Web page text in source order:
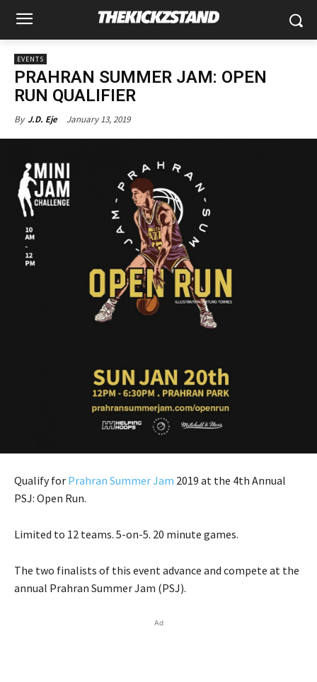
EVENTS
PRAHRAN SUMMER JAM: OPEN
RUN QUALIFIER
By J.D. Eje January 13, 2019
Qualify for Prahran Summer Jam 2019 at the 4th Annual
PSJ: Open Run.
Limited to 12 teams. 5-on-5. 20 minute games.
The two finalists of this event advance and compete at the
annual Prahran Summer Jam (PSJ).
Ad